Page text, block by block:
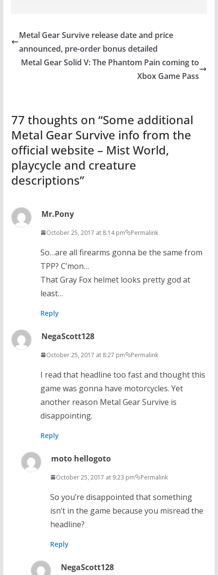
Metal Gear Survive release date and price
announced, pre-order bonus detailed
Metal Gear Solid V: The Phantom Pain coming to
Xbox Game Pass
77 thoughts on “Some additional
Metal Gear Survive info from the
official website – Mist World,
playcycle and creature
descriptions”
Mr.Pony
October 25, 2017 at 8:14 pm Permalink
So…are all firearms gonna be the same from
TPP? C’mon…
That Gray Fox helmet looks pretty god at
least…
Reply
NegaScott128
October 25, 2017 at 8:27 pm Permalink
I read that headline too fast and thought this
game was gonna have motorcycles. Yet
another reason Metal Gear Survive is
disappointing.
Reply
moto hellogoto
October 25, 2017 at 9:23 pm Permalink
So you’re disappointed that something
isn’t in the game because you misread the
headline?
Reply
NegaScott128